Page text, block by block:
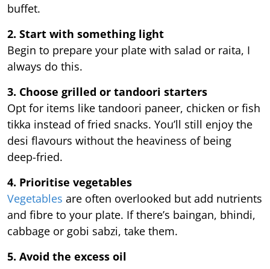
buffet.
2. Start with something light
Begin to prepare your plate with salad or raita, I
always do this.
3. Choose grilled or tandoori starters
Opt for items like tandoori paneer, chicken or fish
tikka instead of fried snacks. You’ll still enjoy the
desi flavours without the heaviness of being
deep-fried.
4. Prioritise vegetables
Vegetables are often overlooked but add nutrients
and fibre to your plate. If there’s baingan, bhindi,
cabbage or gobi sabzi, take them.
5. Avoid the excess oil